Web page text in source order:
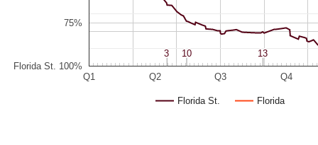
Florida St. Florida
Q1 Q2 Q3 Q4
Florida St. 100%
75%
3
3 10
10 13
13